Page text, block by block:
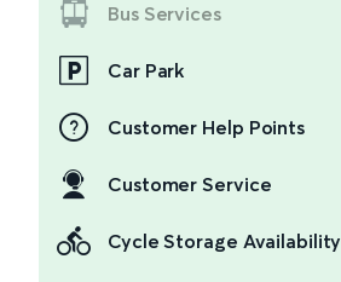
Bus Services
Car Park
Customer Help Points
Customer Service
Cycle Storage Availability